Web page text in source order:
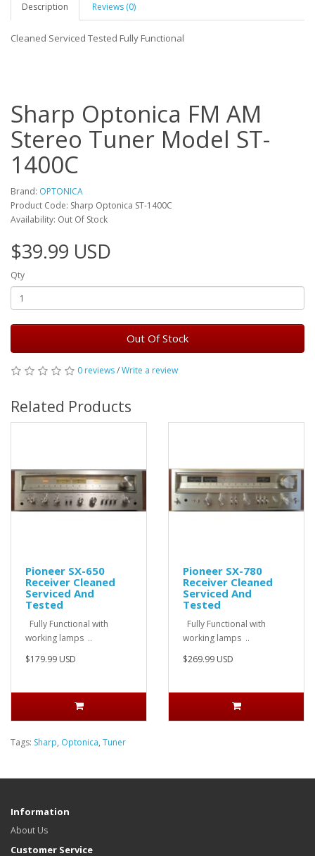
Description Reviews (0)
Cleaned Serviced Tested Fully Functional
Sharp Optonica FM AM
Stereo Tuner Model ST-
1400C
Brand: OPTONICA
Product Code: Sharp Optonica ST-1400C
Availability: Out Of Stock
$39.99 USD
Qty
Out Of Stock
0 reviews/Write a review
Related Products
Pioneer SX-650
Receiver Cleaned
Serviced And
Tested
Fully Functional with
working lamps ..
$179.99 USD
Pioneer SX-780
Receiver Cleaned
Serviced And
Tested
Fully Functional with
working lamps ..
$269.99 USD
Tags: Sharp, Optonica, Tuner
Information
About Us
Customer Service